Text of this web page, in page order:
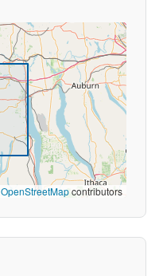
OpenStreetMapcontributors